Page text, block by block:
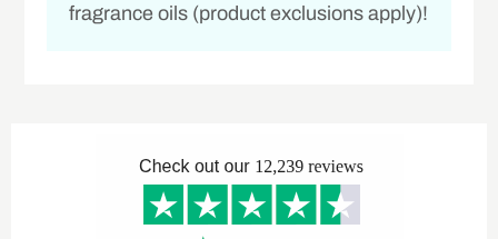
fragrance oils (product exclusions apply)!